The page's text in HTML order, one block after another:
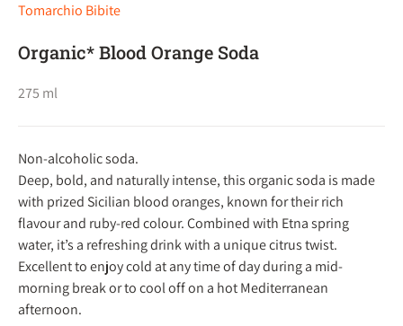
Tomarchio Bibite
Organic* Blood Orange Soda
275 ml
Non-alcoholic soda.
Deep, bold, and naturally intense, this organic soda is made
with prized Sicilian blood oranges, known for their rich
flavour and ruby-red colour. Combined with Etna spring
water, it’s a refreshing drink with a unique citrus twist.
Excellent to enjoy cold at any time of day during a mid-
morning break or to cool off on a hot Mediterranean
afternoon.